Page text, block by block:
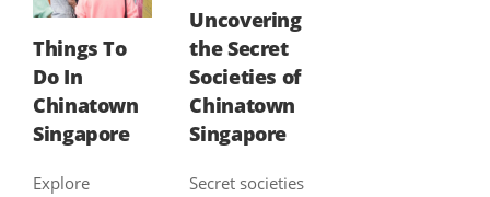
Things To
Do In
Chinatown
Singapore
Explore
Uncovering
the Secret
Societies of
Chinatown
Singapore
Secret societies